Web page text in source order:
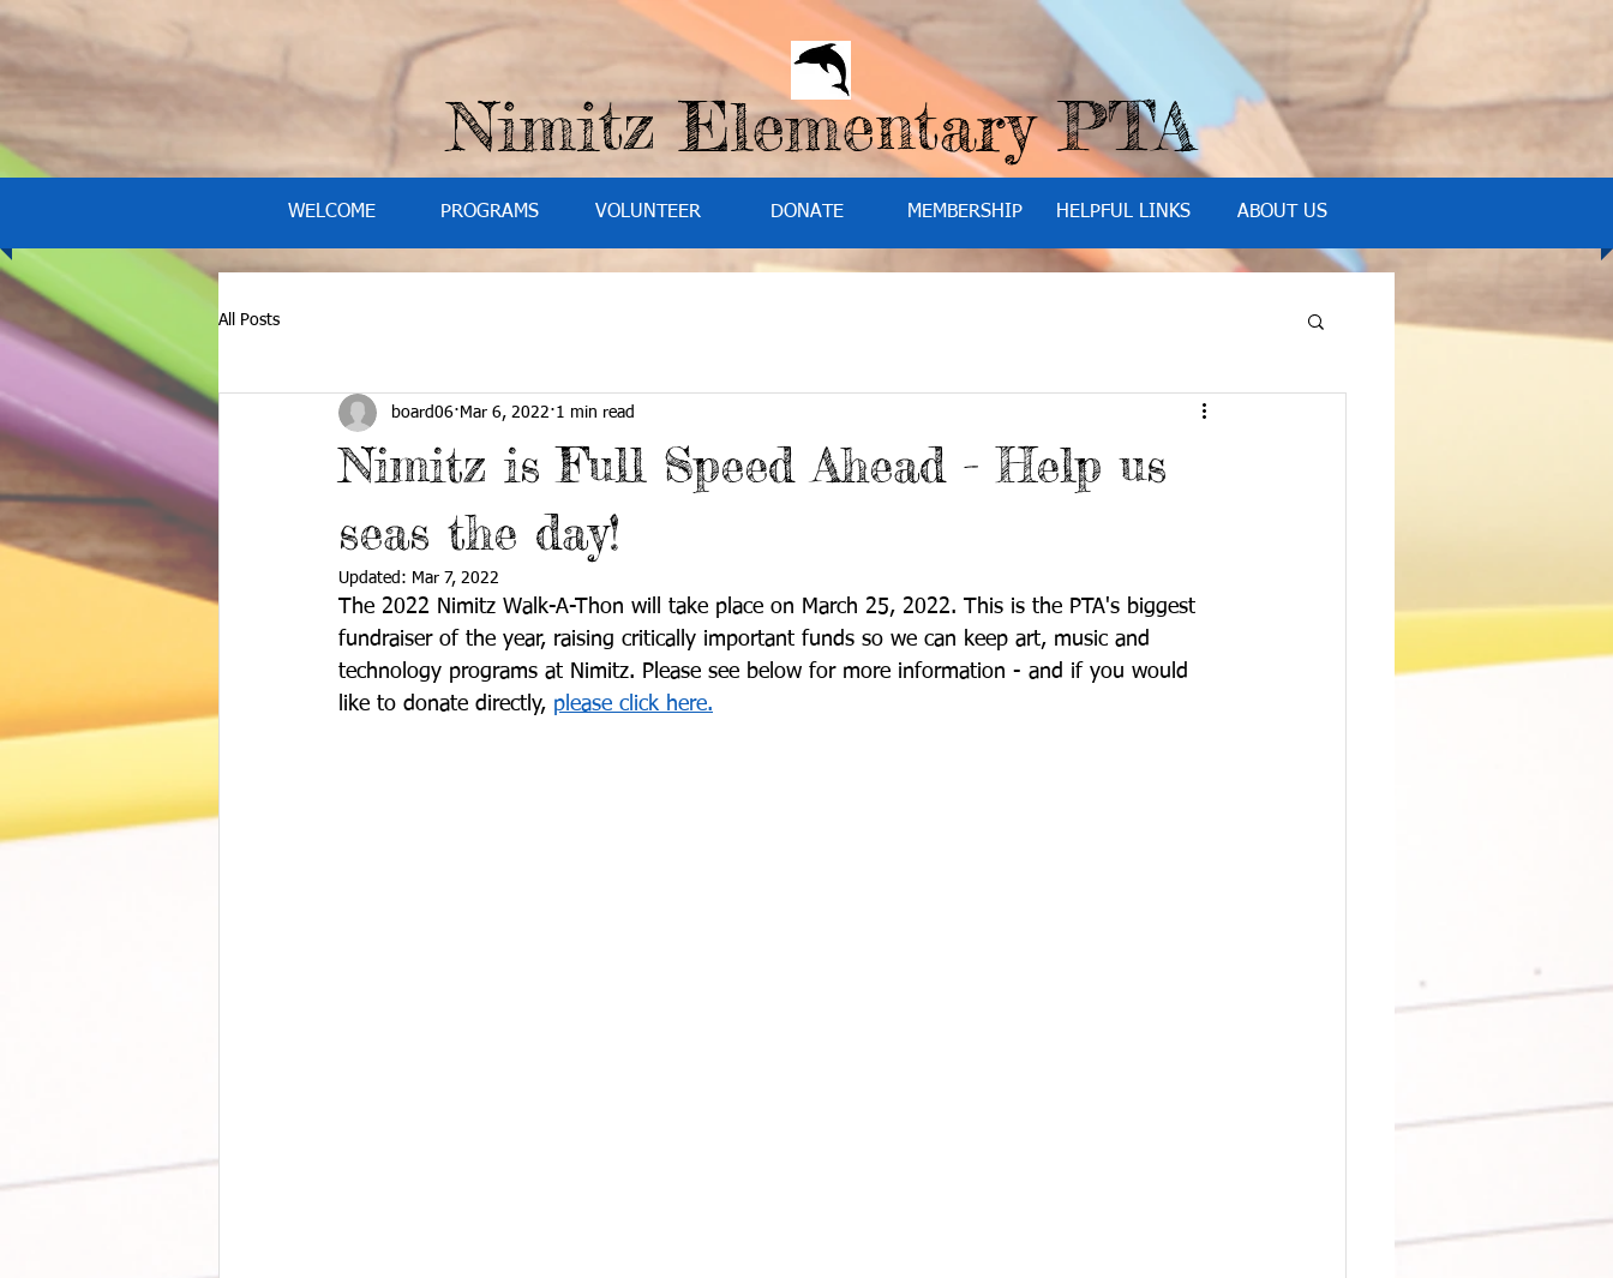
Nimitz Elementary PTA
WELCOME PROGRAMS VOLUNTEER DONATE MEMBERSHIP HELPFUL LINKS ABOUT US
All Posts
Nimitz is Full Speed Ahead - Help us
seas the day!
board06 Mar 6, 2022 1 min read
Updated: Mar 7, 2022
The 2022 Nimitz Walk-A-Thon will take place on March 25, 2022. This is the PTA's biggest
fundraiser of the year, raising critically important funds so we can keep art, music and
technology programs at Nimitz. Please see below for more information - and if you would
like to donate directly, please click here.